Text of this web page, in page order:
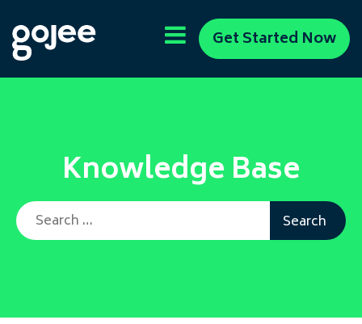
Get Started Now
Knowledge Base
Search for: